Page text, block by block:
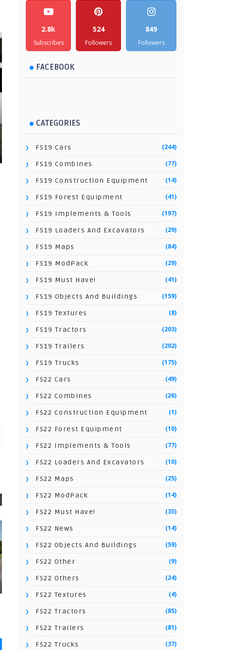
2.8k
Subscribes
524
Followers
849
Followers
FACEBOOK
CATEGORIES
FS19 Cars (244)
FS19 Combines (77)
FS19 Construction Equipment (14)
FS19 Forest Equipment (41)
FS19 Implements & Tools (197)
FS19 Loaders And Excavators (29)
FS19 Maps (84)
FS19 ModPack (29)
FS19 Must Have! (41)
FS19 Objects And Buildings (159)
FS19 Textures (8)
FS19 Tractors (203)
FS19 Trailers (202)
FS19 Trucks (175)
FS22 Cars (49)
FS22 Combines (26)
FS22 Construction Equipment (1)
FS22 Forest Equipment (10)
FS22 Implements & Tools (77)
FS22 Loaders And Excavators (10)
FS22 Maps (25)
FS22 ModPack (14)
FS22 Must Have! (35)
FS22 News (14)
FS22 Objects And Buildings (59)
FS22 Other (9)
FS22 Others (24)
FS22 Textures (4)
FS22 Tractors (85)
FS22 Trailers (81)
FS22 Trucks (37)